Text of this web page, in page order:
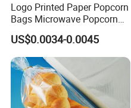
Logo Printed Paper Popcorn
Bags Microwave Popcorn
Paper Bag Bakery Bag
US$0.0034-0.0045